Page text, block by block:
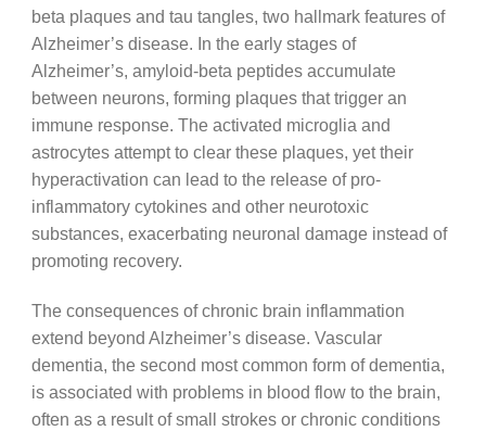
beta plaques and tau tangles, two hallmark features of
Alzheimer’s disease. In the early stages of
Alzheimer’s, amyloid-beta peptides accumulate
between neurons, forming plaques that trigger an
immune response. The activated microglia and
astrocytes attempt to clear these plaques, yet their
hyperactivation can lead to the release of pro-
inflammatory cytokines and other neurotoxic
substances, exacerbating neuronal damage instead of
promoting recovery.
The consequences of chronic brain inflammation
extend beyond Alzheimer’s disease. Vascular
dementia, the second most common form of dementia,
is associated with problems in blood flow to the brain,
often as a result of small strokes or chronic conditions